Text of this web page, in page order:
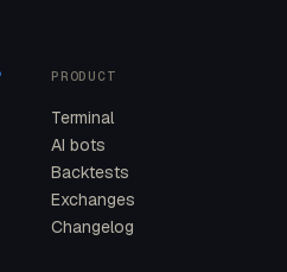
PRODUCT
Terminal
AI bots
Backtests
Exchanges
Changelog